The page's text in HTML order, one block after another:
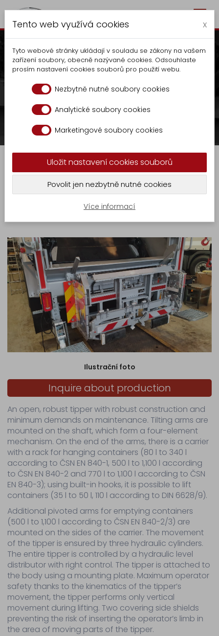
Autocentrum
Production
Tippers
Extension
KR
GASTRO
production
of
made-
to-
measure
hydraulic...
Servicing
Spare
parts
waste
collection...
Spare
parts
for
waste
container
tippers
Parts
–
hydraulic
elements
Wiring
parts
Other
Tyre
service
Service
Sale
Contact
Waste container tipper
OCK 1124
Production
Tippers
Waste container tipper OCK 1124
Undivided, open waste container tipper with
manual control of the lever distributor.
Ilustrační foto
Inquire about production
An open, robust tipper with robust construction and
minimum demands on maintenance. Tilting arms are
mounted on the shaft, which form a four-element
mechanism. On the end of the arms, there is a carrier
with a rack for hanging containers (80 l to 340 l
according to ČSN EN 840-1, 500 l to 1,100 l according
to ČSN EN 840-2 and 770 l to 1,100 l according to ČSN
EN 840-3); using built-in hooks, it is possible to lift
containers (35 l to 50 l, 110 l according to DIN 6628/9).
Additional pivoted arms for emptying containers
(500 l to 1,100 l according to ČSN EN 840-2/3) are
mounted on the sides of the carrier. The movement
of the tipper is ensured by three hydraulic cylinders.
The entire tipper is controlled by a hydraulic level
distributor with right control. The tipper is attached to
the body using a mounting plate. Maximum operator
safety thanks to the kinematics of the tipper’s
movement, the tipper performs only vertical
movement during lifting. Two covering side shields
preventing the risk of inserting the operator’s limb in
the area of moving parts of the tipper.
Tento web využívá cookies x
Tyto webové stránky ukládají v souladu se zákony na vašem
zařízení soubory, obecně nazývané cookies. Odsouhlaste
prosím nastavení cookies souborů pro použití webu.
Nezbytně nutné soubory cookies
Analytické soubory cookies
Marketingové soubory cookies
Uložit nastavení cookies souborů
Povolit jen nezbytně nutné cookies
Více informací